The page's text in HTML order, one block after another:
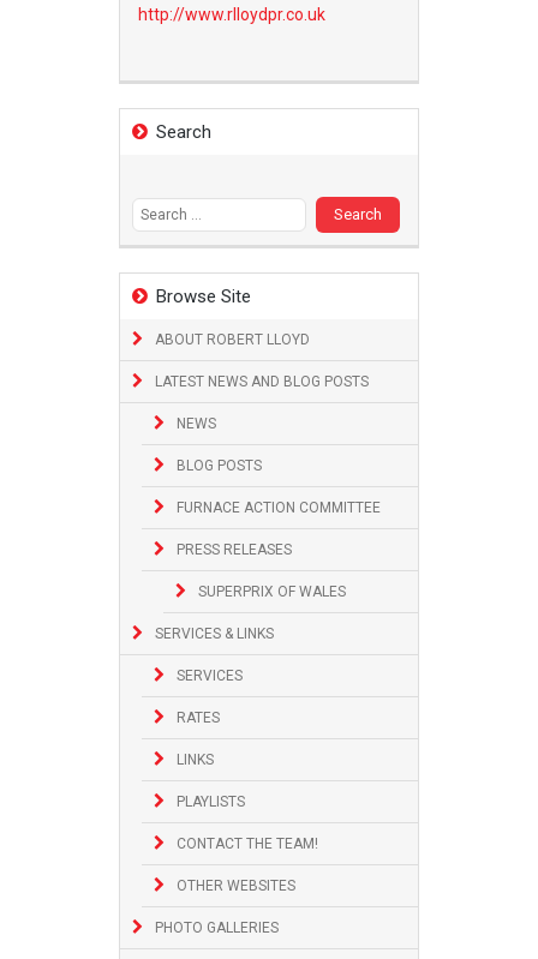
http://www.rlloydpr.co.uk
Search
Browse Site
ABOUT ROBERT LLOYD
LATEST NEWS AND BLOG POSTS
NEWS
BLOG POSTS
FURNACE ACTION COMMITTEE
PRESS RELEASES
SUPERPRIX OF WALES
SERVICES & LINKS
SERVICES
RATES
LINKS
PLAYLISTS
CONTACT THE TEAM!
OTHER WEBSITES
PHOTO GALLERIES